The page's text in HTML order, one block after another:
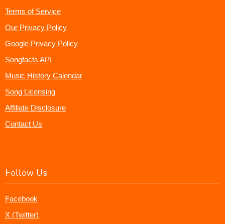
Terms of Service
Our Privacy Policy
Google Privacy Policy
Songfacts API
Music History Calendar
Song Licensing
Affiliate Disclosure
Contact Us
Follow Us
Facebook
X (Twitter)